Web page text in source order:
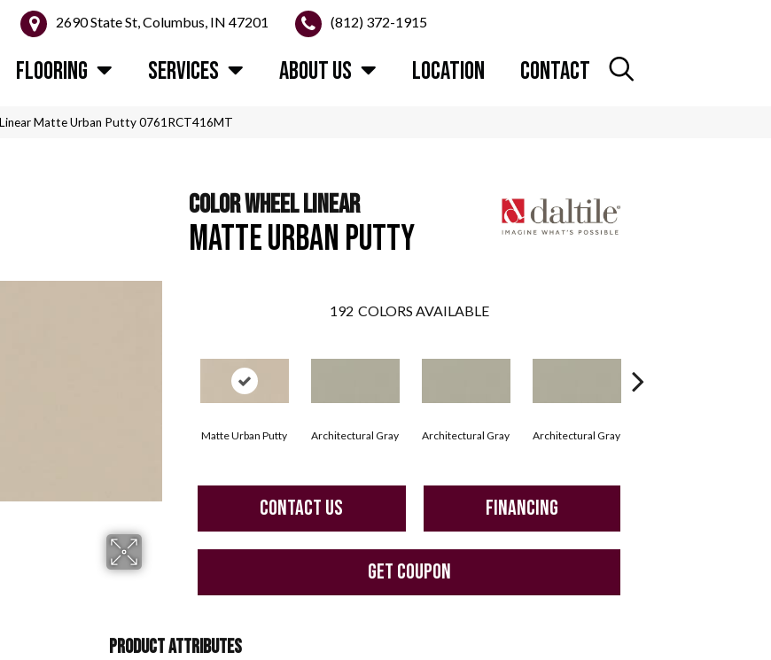
2690 State St, Columbus, IN 47201 (812) 372-1915
FLOORING SERVICES ABOUT US LOCATION CONTACT
Matte Urban Putty 0761RCT416MT
COLOR WHEEL LINEAR
MATTE URBAN PUTTY
192 COLORS AVAILABLE
Matte Urban Putty Architectural Gray Architectural Gray Architectural Gray
CONTACT US FINANCING
GET COUPON
PRODUCT ATTRIBUTES